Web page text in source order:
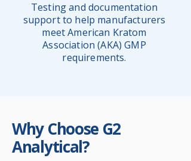
Testing and documentation
support to help manufacturers
meet American Kratom
Association (AKA) GMP
requirements.
Why Choose G2
Analytical?